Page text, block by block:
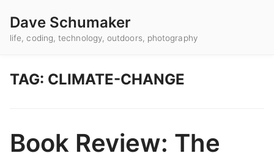
Dave Schumaker
life, coding, technology, outdoors, photography
TAG: CLIMATE-CHANGE
Book Review: The